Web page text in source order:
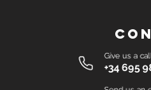
Give us a call
+34 695